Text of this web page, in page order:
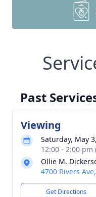
Past
Viewing
Saturday, May
12:00 - 2:00 pm
Ollie M.
4700 Rivers
Get Directions